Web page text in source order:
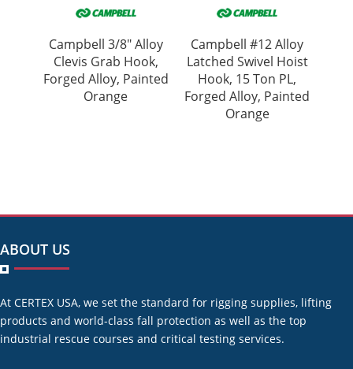
Campbell 3/8″ Alloy
Clevis Grab Hook,
Forged Alloy, Painted
Orange
Campbell #12 Alloy
Latched Swivel Hoist
Hook, 15 Ton PL,
Forged Alloy, Painted
Orange
ABOUT US
At CERTEX USA, we set the standard for rigging supplies, lifting
products and world-class fall protection as well as the top
industrial rescue courses and critical testing services.